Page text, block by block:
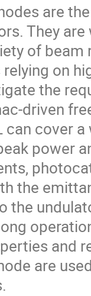
are
They
of
on
the
driven
can cover
power
the
the
and
are